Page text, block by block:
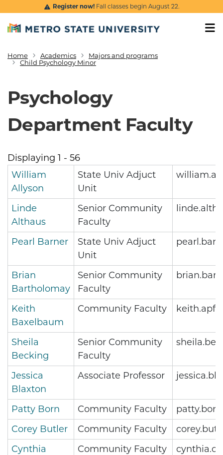
Skip to main content
Register now!Fall classes begin August 22.
Breadcrumb
Home Academics
Majors and programs
Child Psychology Minor
Psychology
Department Faculty
Displaying 1 - 56
William
Allyson
State Univ Adjuct
Unit
Linde
Althaus
Senior Community
Faculty
Pearl Barner
State Univ Adjuct
Unit
Brian
Bartholomay
Senior Community
Faculty
Keith
Baxelbaum
Community Faculty
Sheila
Becking
Senior Community
Faculty
Jessica
Blaxton
Associate Professor
Patty Born Community Faculty
Corey Butler
Community Faculty
Cynthia
Community Faculty